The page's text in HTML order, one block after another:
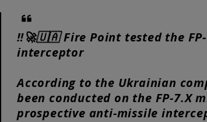
‼️🚀🇺🇦 Fire Point tested the FP-
interceptor
According to the Ukrainian
been conducted on the FP-7.X
prospective anti-missile